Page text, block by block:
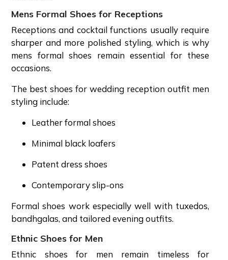
Mens Formal Shoes for Receptions
Receptions and cocktail functions usually require
sharper and more polished styling, which is why
mens formal shoes remain essential for these
occasions.
The best shoes for wedding reception outfit men
styling include:
Leather formal shoes
Minimal black loafers
Patent dress shoes
Contemporary slip-ons
Formal shoes work especially well with tuxedos,
bandhgalas, and tailored evening outfits.
Ethnic Shoes for Men
Ethnic shoes for men remain timeless for